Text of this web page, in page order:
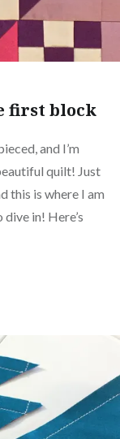
first block
and I’m
quilt! Just
this is where I am
in! Here’s